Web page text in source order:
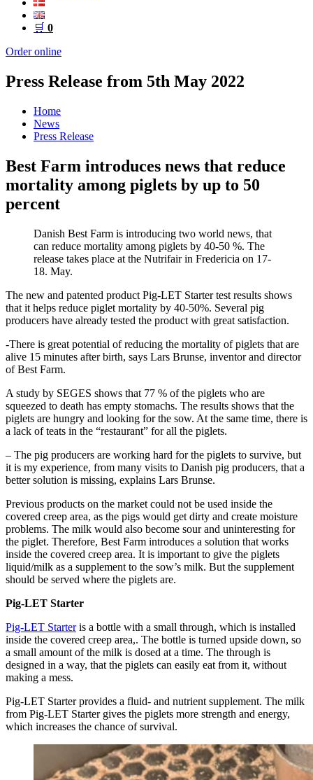
🛒 0
Order online
Press Release from 5th May 2022
Home
News
Press Release
Best Farm introduces news that reduce
mortality among piglets by up to 50
percent
Danish Best Farm is introducing two world news, that
can reduce mortality among piglets by 40-50 %. The
release takes place at the Nutrifair in Fredericia on 17-
18. May.
The new and patented product Pig-LET Starter test results shows
that it helps reduce piglet mortality by 40-50%. Several pig
producers have already tested the product with great satisfaction.
-There is great potential of reducing the mortality of piglets that are
alive 15 minutes after birth, says Lars Brunse, inventor and director
of Best Farm.
A study by SEGES shows that 77 % of the piglets who are
squeezed to death has empty stomachs. The results shows that the
piglets are hungry and looking for the sow. At the same time, there is
a lack of teats in the “restaurant” for all the piglets.
– The pig producers are working hard for the piglets to survive, but
it is my experience, from many visits to Danish pig producers, that a
better solution is missing, explains Lars Brunse.
Previous products on the market could not be used inside the
covered creep area, as the pigs would get dirty and create moisture
problems. The milk would also become sour and uninteresting for
the piglet. Therefore, Best Farm introduces a solution that works
inside the covered creep area. It is important to give the piglets
liquid/milk as a supplement to the sow’s milk. But the supplement
should be served where the piglets are.
Pig-LET Starter
Pig-LET Starteris a bottle with a small through, which is installed
inside the covered creep area,. The bottle is turned upside down, so
a small amount of the milk is dosed at a time. The through is
designed in a way, that the piglets can easily eat from it, without
making a mess.
Pig-LET Starter provides a fluid- and nutrient supplement. The milk
from Pig-LET Starter gives the piglets more strength and energy,
which increases the chance of survival.